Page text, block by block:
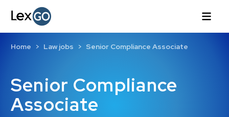
Senior Compliance
Associate
Home Law jobs Senior Compliance Associate